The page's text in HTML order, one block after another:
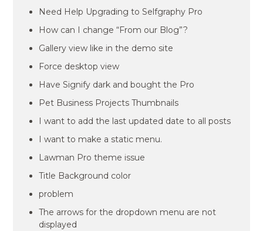
Need Help Upgrading to Selfgraphy Pro
How can I change “From our Blog”?
Gallery view like in the demo site
Force desktop view
Have Signify dark and bought the Pro
Pet Business Projects Thumbnails
I want to add the last updated date to all posts
I want to make a static menu.
Lawman Pro theme issue
Title Background color
problem
The arrows for the dropdown menu are not
displayed